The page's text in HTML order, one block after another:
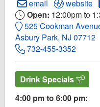
Create Email to The
email Open The
website
Open: 12:00pm to
525 Cookman
Asbury Park, NJ 07712
732-455-3352
Drink Specials
4:00 pm to 6:00 pm: